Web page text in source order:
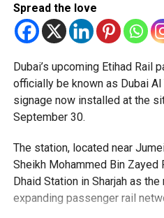
unofficial agents offering paid
Officials said appointments
the official portal, adding that
photography. Applicants
charges for these services.
The Consulate says it is
Spread the love
Dubai’s upcoming Etihad Rail
officially be known as Dubai
signage now installed at the
September 30.
The station, located near
Sheikh Mohammed Bin
Dhaid Station in Sharjah as the
expanding passenger rail